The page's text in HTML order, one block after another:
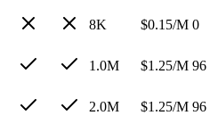
8K $0.15/M 0
1.0M $1.25/M 96
2.0M $1.25/M 96